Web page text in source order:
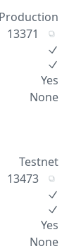
Production
13371
Yes
None
Testnet
13473
Yes
None